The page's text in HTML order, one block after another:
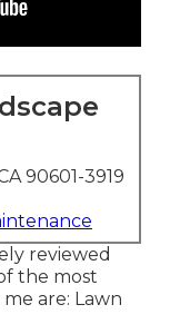
90601-3919
reviewed
the most
are: Lawn